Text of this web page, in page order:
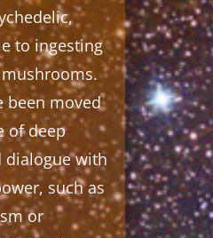
to ingesting
been moved
of deep
dialogue with
such as
or